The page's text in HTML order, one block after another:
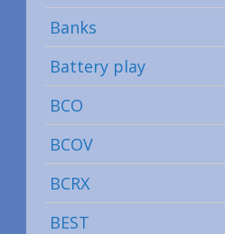
Banks
Battery play
BCO
BCOV
BCRX
BEST